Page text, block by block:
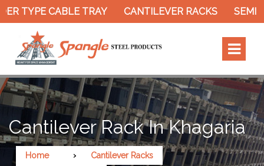
TYPE CABLE TRAY CANTILEVER RACKS SEMI
Cantilever Rack In Khagaria
Home
Cantilever Racks